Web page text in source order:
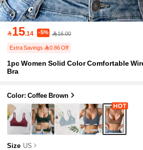
15.14 -5% 16.00
Extra Savings 0.86 Off
1pc Women Solid Color Comfortable
Bra
Color: Coffee Brown
Size US